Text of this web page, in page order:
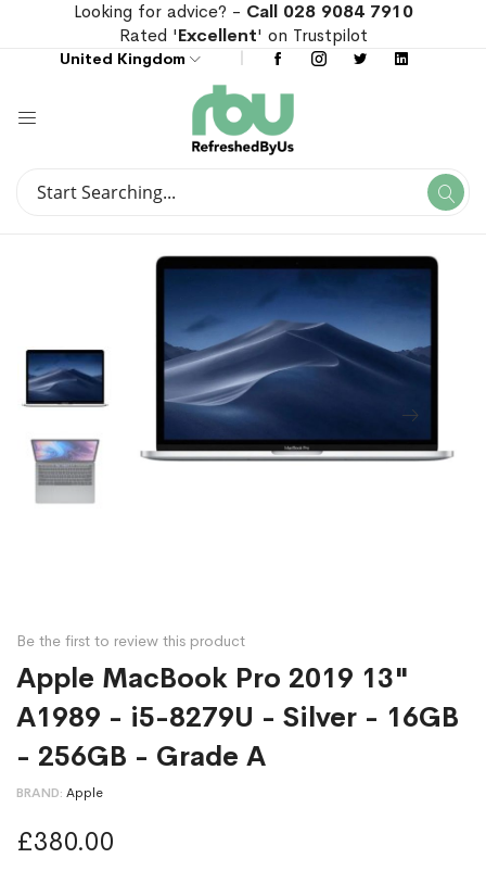
Looking for advice? - Call 028 9084 7910
Rated 'Excellent' on Trustpilot
United Kingdom
Search
of
the
images
of
the
images
Be the first to review this product
Apple MacBook Pro 2019 13"
A1989 - i5-8279U - Silver - 16GB
- 256GB - Grade A
BRAND Apple
£380.00